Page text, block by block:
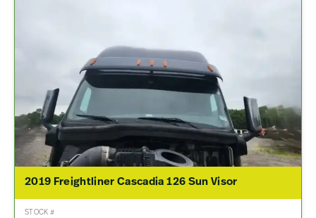
2019 Freightliner Cascadia 126 Sun Visor
STOCK #